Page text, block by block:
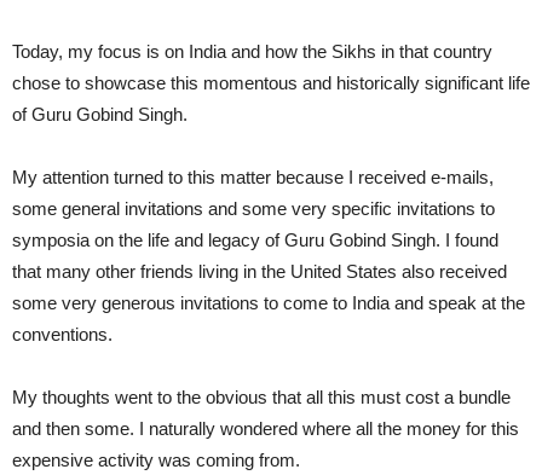
Today, my focus is on India and how the Sikhs in that country
chose to showcase this momentous and historically significant life
of Guru Gobind Singh.
My attention turned to this matter because I received e-mails,
some general invitations and some very specific invitations to
symposia on the life and legacy of Guru Gobind Singh. I found
that many other friends living in the United States also received
some very generous invitations to come to India and speak at the
conventions.
My thoughts went to the obvious that all this must cost a bundle
and then some. I naturally wondered where all the money for this
expensive activity was coming from.